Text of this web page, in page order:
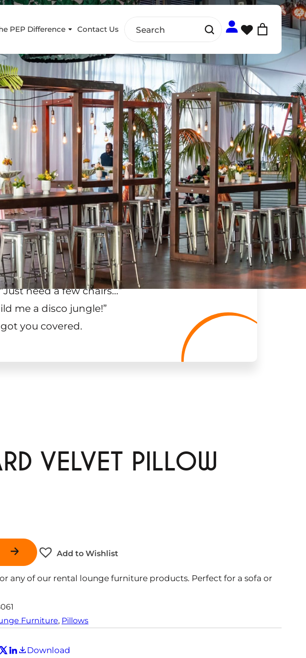
PEP Difference Contact Us
need a few chairs…”
me a disco jungle!”
got you covered.
VELVET PILLOW
Add to Wishlist
any of our rental lounge furniture products. Perfect for a sofa or
Furniture, Pillows
Download